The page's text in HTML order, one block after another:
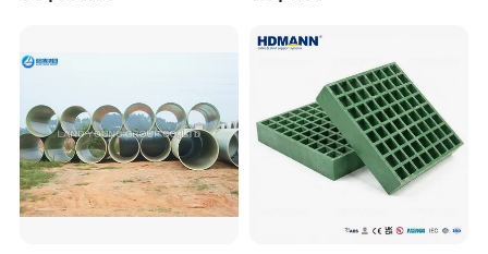
physical properties such as hardness and thermal
stability.
3. Agriculture: Adding fertilizers and pesticides to improve
plant health and protect crops.
4. Paint and coatings: Used to enhance the durability and
UV resistance of paint and coatings.
5. Electronics: Apply its electrical characteristics to